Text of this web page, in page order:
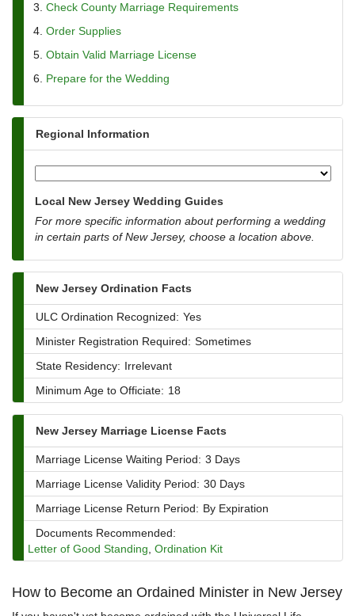
Check County Marriage Requirements
Order Supplies
Obtain Valid Marriage License
Prepare for the Wedding
Regional Information
Local New Jersey Wedding Guides
For more specific information about performing a wedding
in certain parts of New Jersey, choose a location above.
New Jersey Ordination Facts
ULC Ordination Recognized: Yes
Minister Registration Required: Sometimes
State Residency: Irrelevant
Minimum Age to Officiate: 18
New Jersey Marriage License Facts
Marriage License Waiting Period: 3 Days
Marriage License Validity Period: 30 Days
Marriage License Return Period: By Expiration
Documents Recommended:
Letter of Good Standing, Ordination Kit
How to Become an Ordained Minister in New Jersey